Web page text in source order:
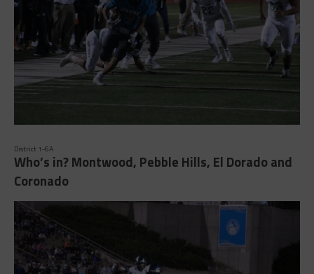
District 1-6A
Who’s in? Montwood, Pebble Hills, El Dorado and
Coronado